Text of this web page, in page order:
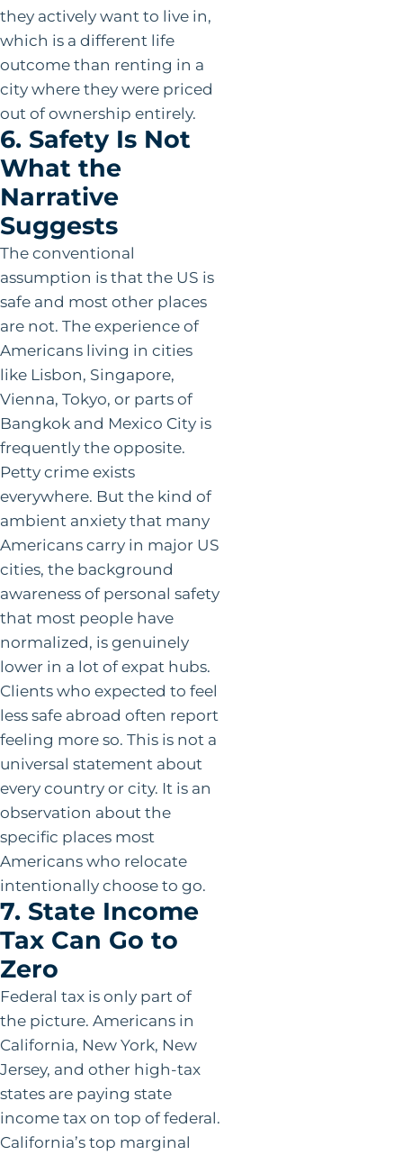
they actively want to live in,
which is a different life
outcome than renting in a
city where they were priced
out of ownership entirely.
6. Safety Is Not
What the
Narrative
Suggests
The conventional
assumption is that the US is
safe and most other places
are not. The experience of
Americans living in cities
like Lisbon, Singapore,
Vienna, Tokyo, or parts of
Bangkok and Mexico City is
frequently the opposite.
Petty crime exists
everywhere. But the kind of
ambient anxiety that many
Americans carry in major US
cities, the background
awareness of personal safety
that most people have
normalized, is genuinely
lower in a lot of expat hubs.
Clients who expected to feel
less safe abroad often report
feeling more so. This is not a
universal statement about
every country or city. It is an
observation about the
specific places most
Americans who relocate
intentionally choose to go.
7. State Income
Tax Can Go to
Zero
Federal tax is only part of
the picture. Americans in
California, New York, New
Jersey, and other high-tax
states are paying state
income tax on top of federal.
California’s top marginal